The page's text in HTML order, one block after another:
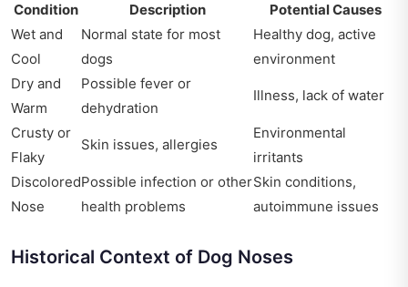
Condition Description
Potential Causes
Wet and
Cool
Normal state for most
dogs
Healthy dog, active
environment
Dry and
Warm
Possible fever or
dehydration
Illness, lack of water
Crusty or
Flaky
Skin issues, allergies
Environmental
irritants
Discolored
Nose
Possible infection or other
health problems
Skin conditions,
autoimmune issues
Historical Context of Dog Noses